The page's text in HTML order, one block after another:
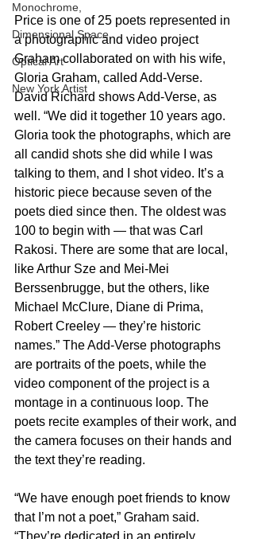
Monochrome,
Dimensional Space
Optical Art
New York Artist
Price is one of 25 poets represented in
a photographic and video project
Graham collaborated on with his wife,
Gloria Graham, called Add-Verse.
David Richard shows Add-Verse, as
well. “We did it together 10 years ago.
Gloria took the photographs, which are
all candid shots she did while I was
talking to them, and I shot video. It’s a
historic piece because seven of the
poets died since then. The oldest was
100 to begin with — that was Carl
Rakosi. There are some that are local,
like Arthur Sze and Mei-Mei
Berssenbrugge, but the others, like
Michael McClure, Diane di Prima,
Robert Creeley — they’re historic
names.” The Add-Verse photographs
are portraits of the poets, while the
video component of the project is a
montage in a continuous loop. The
poets recite examples of their work, and
the camera focuses on their hands and
the text they’re reading.
“We have enough poet friends to know
that I’m not a poet,” Graham said.
“They’re dedicated in an entirely